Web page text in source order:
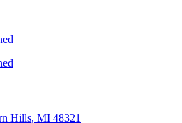
Hills, MI 48321